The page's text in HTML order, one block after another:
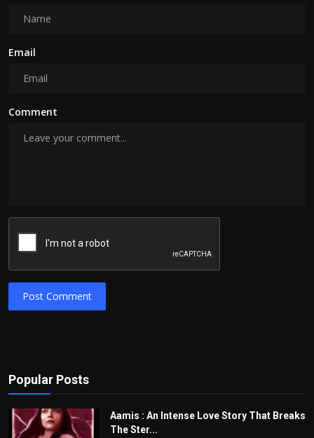
Email
Comment
Post Comment
Popular Posts
Aamis : An Intense Love Story That Breaks
The Ster...